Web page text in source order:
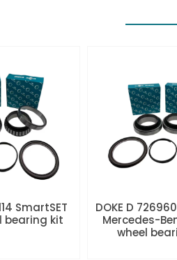
SmartSET
bearing kit
DOKE D
Mercedes-
wheel